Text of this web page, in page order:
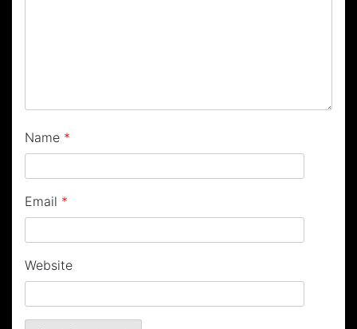
Name *
Email *
Website